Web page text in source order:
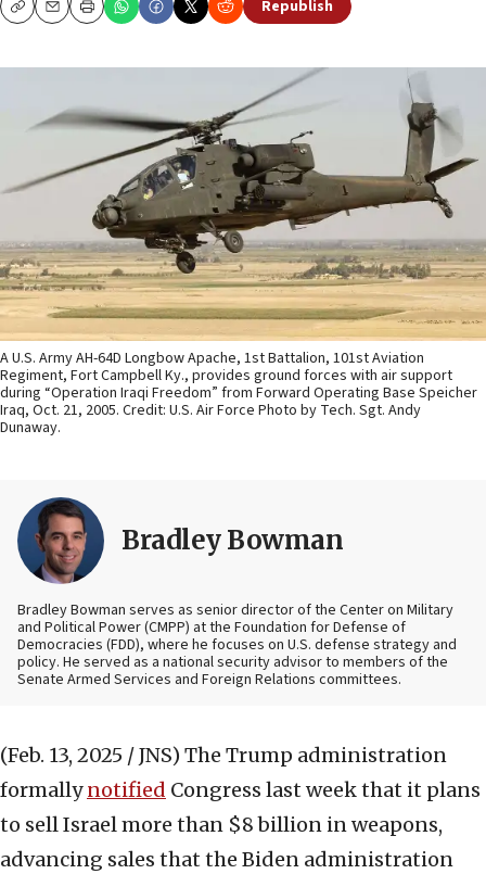
CopyEmailPrint Republish
A U.S. Army AH-64D Longbow Apache, 1st Battalion, 101st Aviation
Regiment, Fort Campbell Ky., provides ground forces with air support
during “Operation Iraqi Freedom” from Forward Operating Base Speicher
Iraq, Oct. 21, 2005. Credit: U.S. Air Force Photo by Tech. Sgt. Andy
Dunaway.
Bradley Bowman
Bradley Bowman serves as senior director of the Center on Military
and Political Power (CMPP) at the Foundation for Defense of
Democracies (FDD), where he focuses on U.S. defense strategy and
policy. He served as a national security advisor to members of the
Senate Armed Services and Foreign Relations committees.
(Feb. 13, 2025 / JNS) The Trump administration
formallynotified Congress last week that it plans
to sell Israel more than $8 billion in weapons,
advancing sales that the Biden administration